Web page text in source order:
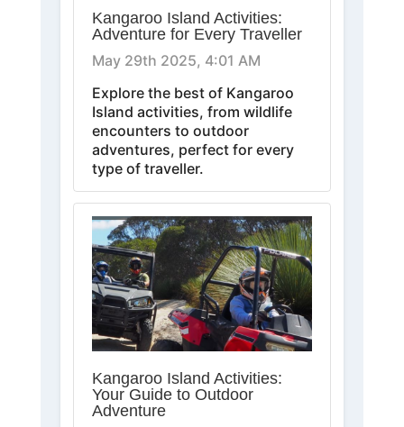
Kangaroo Island Activities:
Adventure for Every Traveller
May 29th 2025, 4:01 AM
Explore the best of Kangaroo
Island activities, from wildlife
encounters to outdoor
adventures, perfect for every
type of traveller.
Kangaroo Island Activities:
Your Guide to Outdoor
Adventure